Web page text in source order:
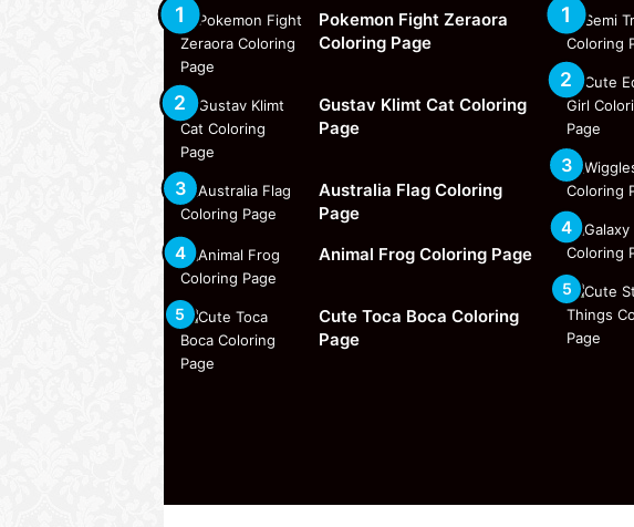
Pokemon Fight Zeraora
Coloring Page
Gustav Klimt Cat Coloring
Page
Australia Flag Coloring
Page
Animal Frog Coloring Page
Cute Toca Boca Coloring
Page